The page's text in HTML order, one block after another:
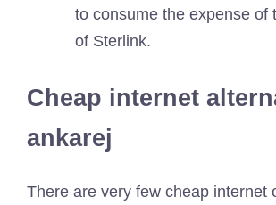
to consume the expense of
of Sterlink.
Cheap internet
ankarej
There are very few cheap internet